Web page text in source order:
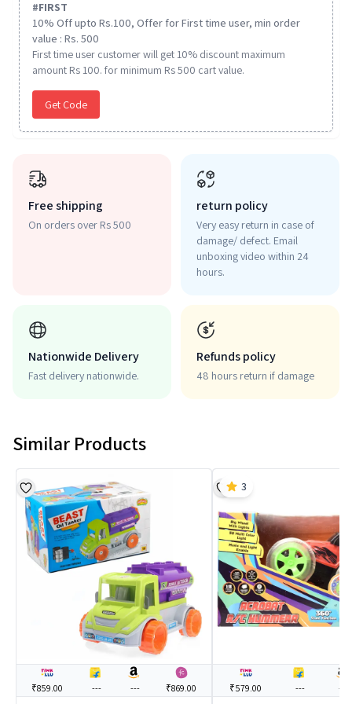
#FIRST
10% Off upto Rs.100, Offer for First time user, min order
value : Rs. 500
First time user customer will get 10% discount maximum
amount Rs 100. for minimum Rs 500 cart value.
Get Code
Free shipping
On orders over Rs 500
return policy
Very easy return in case of
damage/ defect. Email
unboxing video within 24
hours.
Nationwide Delivery
Fast delivery nationwide.
Refunds policy
48 hours return if damage
Similar Products
₹859.00 --- --- ₹869.00 ₹579.00 --- ---
3